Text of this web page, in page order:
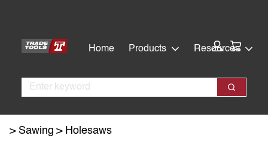
content
Home
Products Resources
Search
Search
Sawing Holesaws